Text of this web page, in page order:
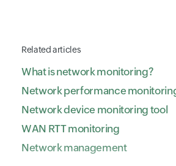
Related articles
What is network monitoring?
Network performance
Network device monitoring tool
WAN RTT monitoring
Network management